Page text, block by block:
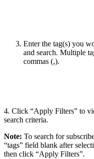
Enter the tag(s) you
and search. Multiple
commas (,).
4. Click “Apply Filters” to
search criteria.
Note: To search for
“tags” field blank after
then click “Apply Filters”.